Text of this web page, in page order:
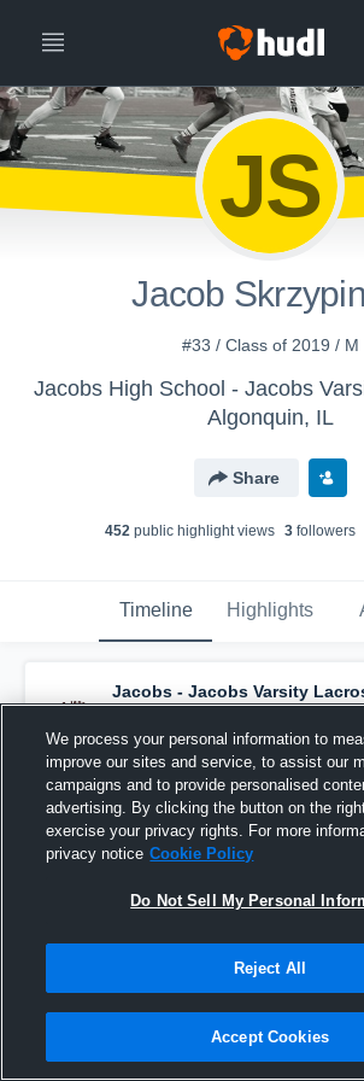
JS
Jacob
#33 / Class of 2019 / M
Jacobs High School - Jacobs
Algonquin, IL
Share
452public highlight views 3followers
Timeline Highlights
Jacobs - Jacobs Varsity
new highlight. — withNate
others
July 3rd, 2021
We process your personal information to
improve our sites and service, to assist our
campaigns and to provide personalised
advertising. By clicking the button on the
exercise your privacy rights. For more
privacy notice Cookie Policy
Do Not Sell My Personal
Reject All
Accept Cookies